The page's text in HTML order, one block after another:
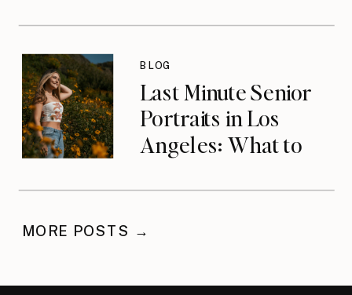
Anna Lozano
{podcast}
Last Minute Senior
Portraits in Los
Angeles: What to
Waited
BLOG
MORE POSTS →